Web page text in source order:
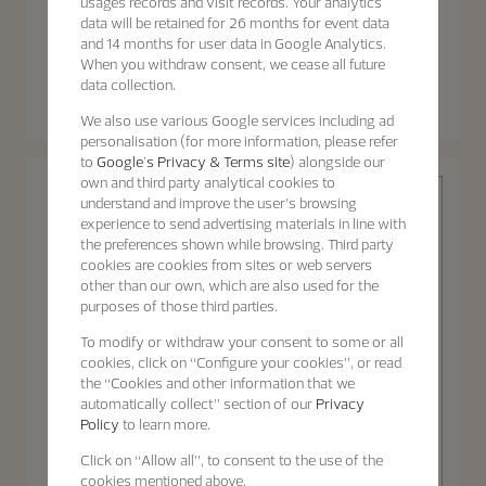
Patrimony
40 mm - White Gold
Patrimony
42.5 mm - White Gold
Patrimony Self-Winding
Patrimony
collection
data will be retained for 26 months for event data
and 14 months for user data in Google Analytics.
When you withdraw consent, we cease all future
data collection.
We also use various Google services including ad
personalisation (for more information, please refer
to Google's Privacy & Terms site) alongside our
own and third party analytical cookies to
understand and improve the user’s browsing
experience to send advertising materials in line with
the preferences shown while browsing. Third party
cookies are cookies from sites or web servers
other than our own, which are also used for the
purposes of those third parties.
To modify or withdraw your consent to some or all
cookies, click on “Configure your cookies”, or read
the “Cookies and other information that we
automatically collect” section of our Privacy
Policy to learn more.
Click on “Allow all”, to consent to the use of the
cookies mentioned above.